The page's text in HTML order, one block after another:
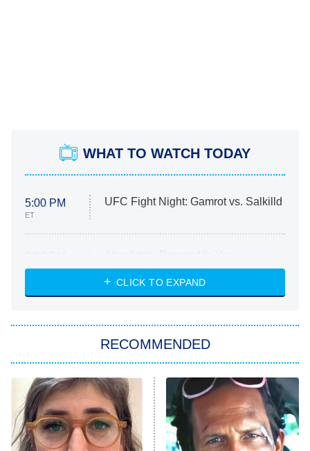
WHAT TO WATCH TODAY
5:00 PM
ET
UFC Fight Night: Gamrot vs. Salkilld
ET
Heart & Hustle: Houston
She Stole My Son's Heart
11:59 PM
ET
My Adventures With Superman
READ MORE
CLICK TO EXPAND
RECOMMENDED